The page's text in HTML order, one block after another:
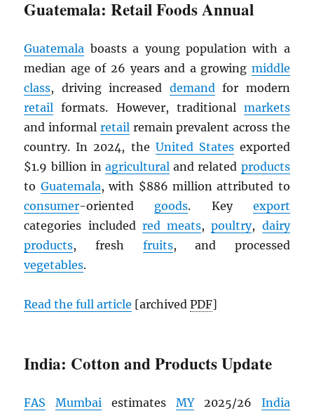
Guatemala: Retail Foods Annual
Guatemala boasts a young population with a
median age of 26 years and a growing middle
class, driving increased demandfor modern
retail formats. However, traditional markets
and informal retailremain prevalent across the
country. In 2024, the United Statesexported
$1.9 billion in agricultural and related products
to Guatemala, with $886 million attributed to
consumer-oriented goods. Key export
categories included red meats,poultry, dairy
products, fresh fruits, and processed
vegetables.
Read the full article [archivedPDF]
India: Cotton and Products Update
FAS Mumbai estimates MY2025/26 India